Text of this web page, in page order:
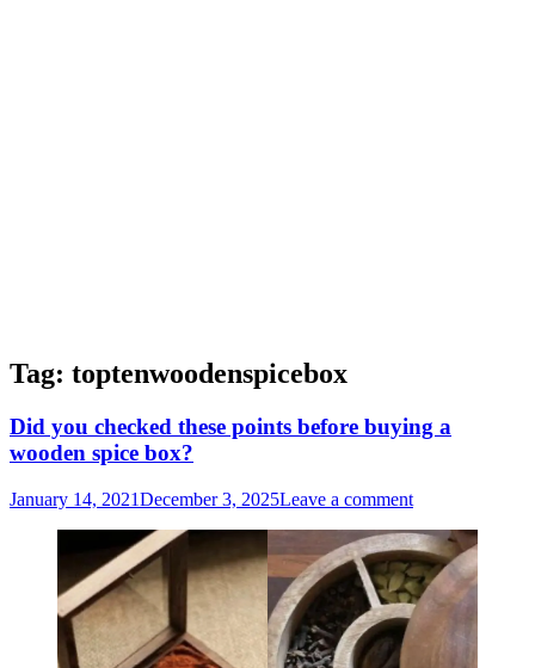
Tag: toptenwoodenspicebox
Did you checked these points before buying a
wooden spice box?
January 14, 2021December 3, 2025Leave a comment